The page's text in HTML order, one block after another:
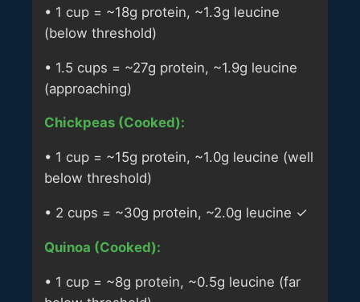
• 1 cup = ~18g protein, ~1.3g leucine
(below threshold)
• 1.5 cups = ~27g protein, ~1.9g leucine
(approaching)
Chickpeas (Cooked):
• 1 cup = ~15g protein, ~1.0g leucine (well
below threshold)
• 2 cups = ~30g protein, ~2.0g leucine ✓
Quinoa (Cooked):
• 1 cup = ~8g protein, ~0.5g leucine (far